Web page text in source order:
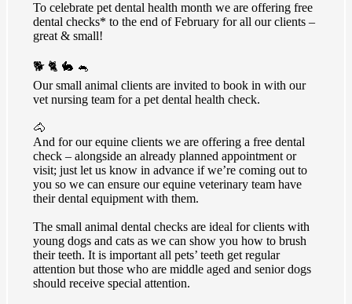
To celebrate pet dental health month we are offering free
dental checks* to the end of February for all our clients –
great & small!
🐕 🐈 🐇 🐁
Our small animal clients are invited to book in with our
vet nursing team for a pet dental health check.
🐴
And for our equine clients we are offering a free dental
check – alongside an already planned appointment or
visit; just let us know in advance if we’re coming out to
you so we can ensure our equine veterinary team have
their dental equipment with them.
The small animal dental checks are ideal for clients with
young dogs and cats as we can show you how to brush
their teeth. It is important all pets’ teeth get regular
attention but those who are middle aged and senior dogs
should receive special attention.